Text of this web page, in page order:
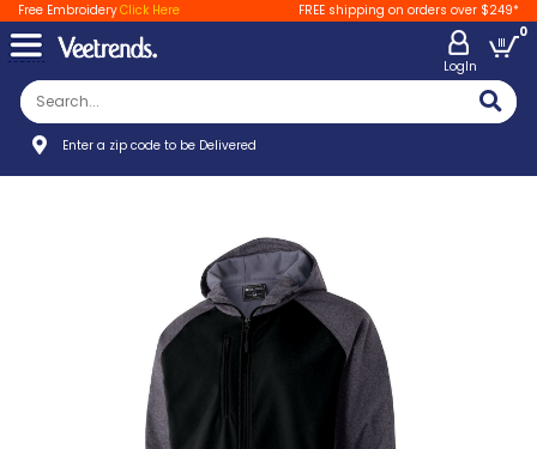
Free EmbroideryClick Here FREE shipping on orders over $249*
LogIn
0
Enter a zip code to be Delivered